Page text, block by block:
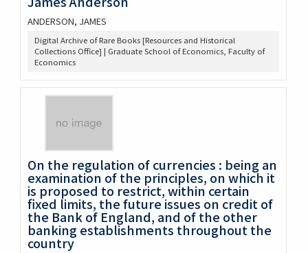
ANDERSON, JAMES
Digital Archive of Rare Books [Resources and Historical
Collections Office] | Graduate School of Economics, Faculty of
Economics
On the regulation of currencies : being an
examination of the principles, on which it
is proposed to restrict, within certain
fixed limits, the future issues on credit of
the Bank of England, and of the other
banking establishments throughout the
country